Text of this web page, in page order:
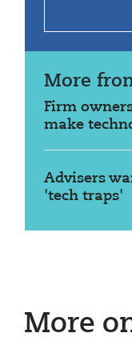
More
Firm
make
Advisers
'tech traps'
More